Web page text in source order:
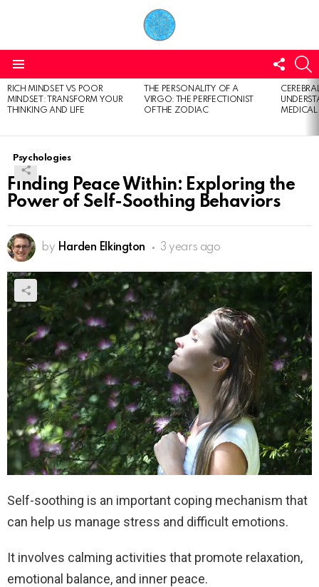
US
LATEST
STORIES
RICH MINDSET VS POOR
MINDSET: TRANSFORM YOUR
THINKING AND LIFE
THE PERSONALITY OF A
VIRGO: THE PERFECTIONIST
OF THE ZODIAC
Psychologies
Finding Peace Within: Exploring the
Power of Self-Soothing Behaviors
by Harden Elkington 3 years ago
Self-soothing is an important coping mechanism that
can help us manage stress and difficult emotions.
It involves calming activities that promote relaxation,
emotional balance, and inner peace.